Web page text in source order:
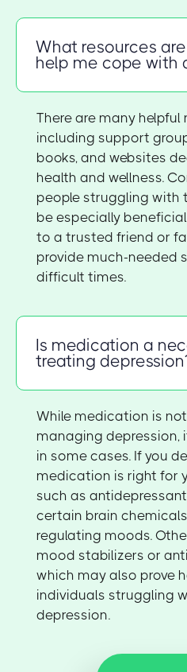
What resources
help me cope with
There are many helpful
including support
books, and websites
health and wellness.
people struggling with
be especially
to a trusted friend or
provide much-needed
difficult times.
Is medication a
treating
While medication is
managing depression,
in some cases. If you
medication is right for
such as
certain brain
regulating moods.
mood stabilizers or
which may also prove
individuals struggling
depression.